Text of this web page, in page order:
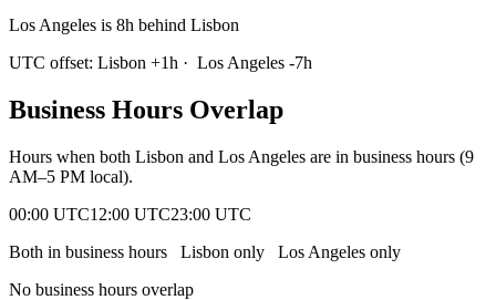
Los Angeles is 8h behind Lisbon
UTC offset: Lisbon +1h · Los Angeles -7h
Business Hours Overlap
Hours when both Lisbon and Los Angeles are in business hours (9
AM–5 PM local).
00:00 UTC12:00 UTC23:00 UTC
Both in business hours
Lisbon only Los Angeles only
No business hours overlap